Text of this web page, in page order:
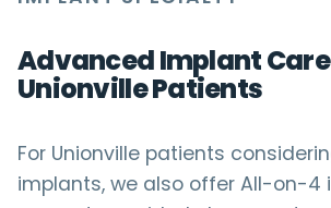
Advanced Implant
Unionville Patients
For Unionville patients
implants, we also offer All-on-4